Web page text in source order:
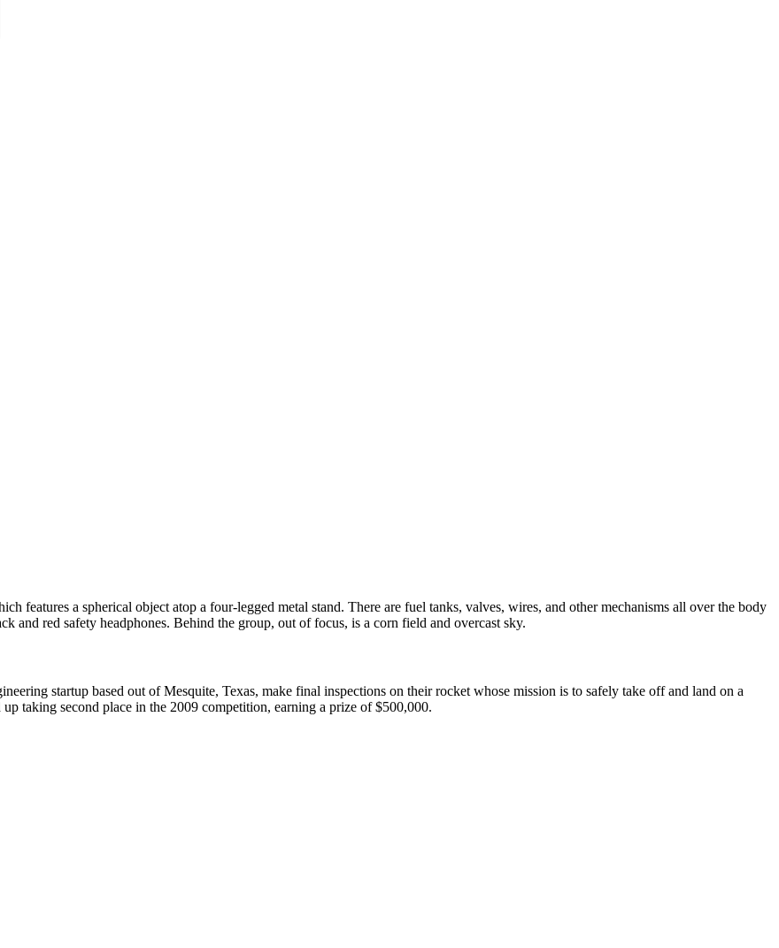
startup based out of Mesquite, Texas, make final inspections on their rocket whose mission is to safely take off and land on a
taking second place in the 2009 competition, earning a prize of $500,000.